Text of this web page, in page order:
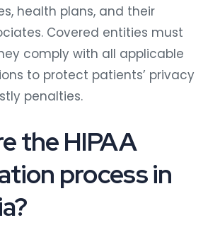
health plans, and their
Covered entities must
comply with all applicable
to protect patients’ privacy
penalties.
the HIPAA
process in